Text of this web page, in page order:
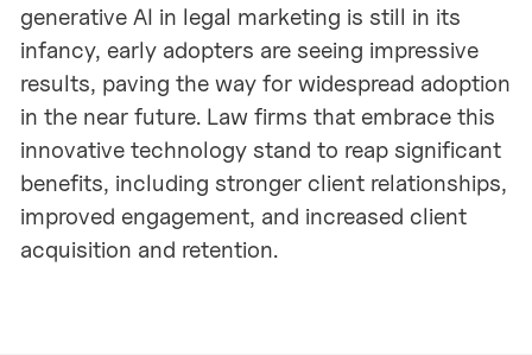
generative AI in legal marketing is still in its
infancy, early adopters are seeing impressive
results, paving the way for widespread adoption
in the near future. Law firms that embrace this
innovative technology stand to reap significant
benefits, including stronger client relationships,
improved engagement, and increased client
acquisition and retention.